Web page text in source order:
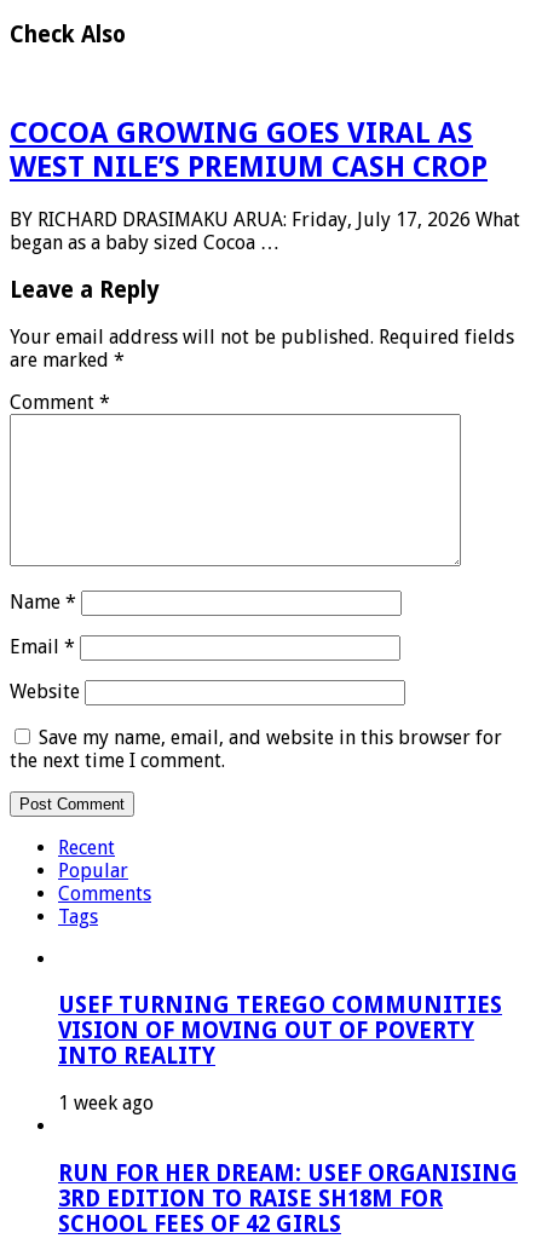
Check Also
COCOA GROWING GOES VIRAL AS
WEST NILE’S PREMIUM CASH CROP
BY RICHARD DRASIMAKU ARUA: Friday, July 17, 2026 What
began as a baby sized Cocoa …
Leave a Reply
Your email address will not be published. Required fields
are marked *
Comment *
Name *
Email *
Website
Save my name, email, and website in this browser for
the next time I comment.
Recent
Popular
Comments
Tags
USEF TURNING TEREGO COMMUNITIES
VISION OF MOVING OUT OF POVERTY
INTO REALITY
1 week ago
RUN FOR HER DREAM: USEF ORGANISING
3RD EDITION TO RAISE SH18M FOR
SCHOOL FEES OF 42 GIRLS